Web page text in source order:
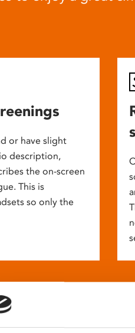
or have slight
description,
the on-screen
This is
so only the